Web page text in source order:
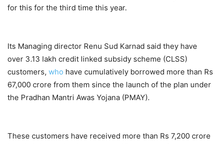
for this for the third time this year.
Its Managing director Renu Sud Karnad said they have
over 3.13 lakh credit linked subsidy scheme (CLSS)
customers, who have cumulatively borrowed more than Rs
67,000 crore from them since the launch of the plan under
the Pradhan Mantri Awas Yojana (PMAY).
These customers have received more than Rs 7,200 crore